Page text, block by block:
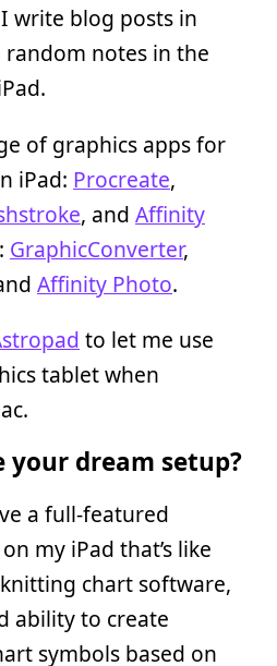
write blog posts in
random notes in the
of graphics apps for
iPad: Procreate,
, and Affinity
GraphicConverter,
Affinity Photo.
to let me use
tablet when
your dream setup?
a full-featured
my iPad that’s like
chart software,
ability to create
symbols based on